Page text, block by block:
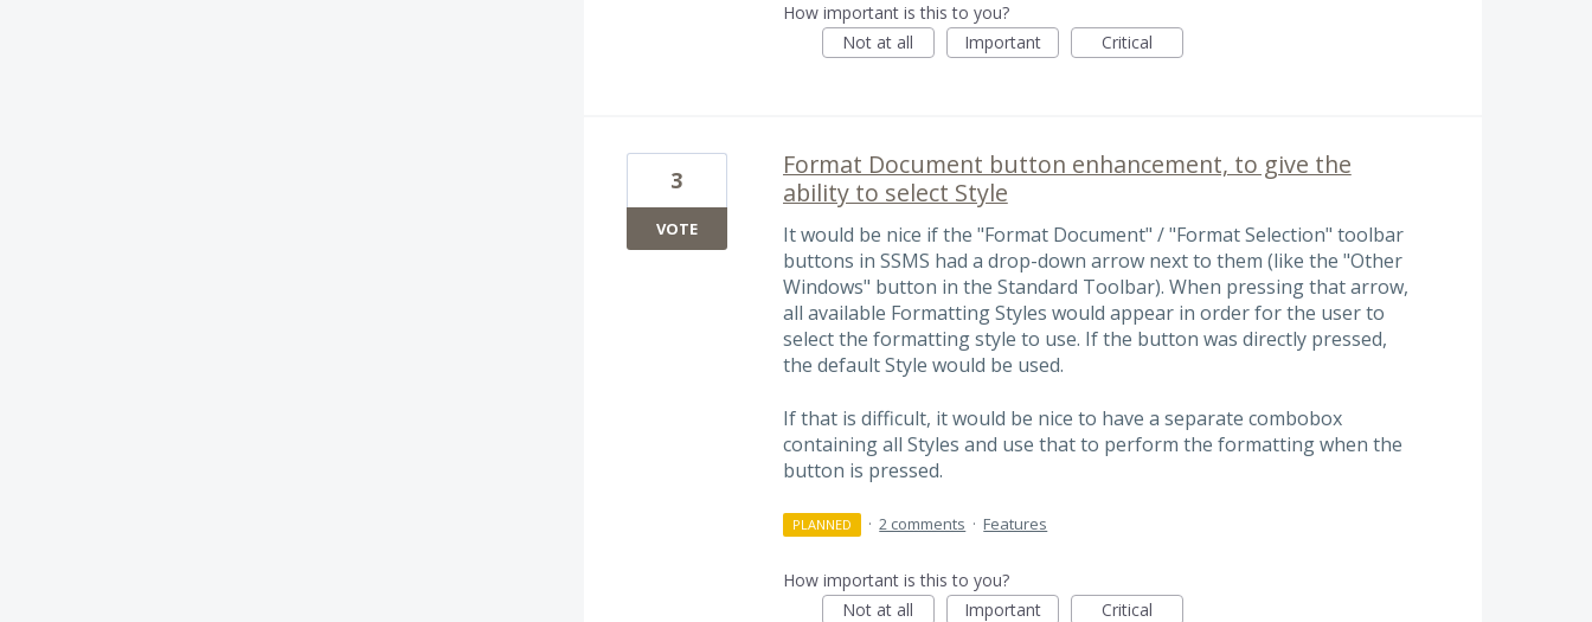
How important is this to you?
Not at all
Important Critical
Format Document button enhancement, to give the
ability to select Style
It would be nice if the "Format Document" / "Format Selection" toolbar
buttons in SSMS had a drop-down arrow next to them (like the "Other
Windows" button in the Standard Toolbar). When pressing that arrow,
all available Formatting Styles would appear in order for the user to
select the formatting style to use. If the button was directly pressed,
the default Style would be used.
If that is difficult, it would be nice to have a separate combobox
containing all Styles and use that to perform the formatting when the
button is pressed.
3
VOTE
PLANNED · 2 comments · Features
How important is this to you?
Not at all
Important Critical